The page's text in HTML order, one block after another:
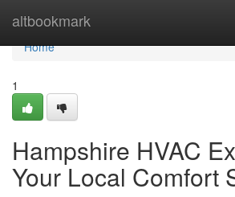
altbookmark
Home
Home
1
Hampshire HVAC
Your Local Comfort